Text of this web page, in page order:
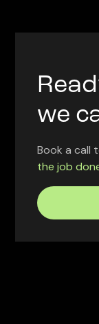
we
Book a call
the job